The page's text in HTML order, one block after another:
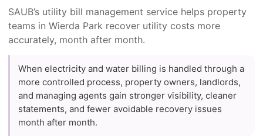
SAUB’s utility bill management service helps property
teams in Wierda Park recover utility costs more
accurately, month after month.
When electricity and water billing is handled through a
more controlled process, property owners, landlords,
and managing agents gain stronger visibility, cleaner
statements, and fewer avoidable recovery issues
month after month.